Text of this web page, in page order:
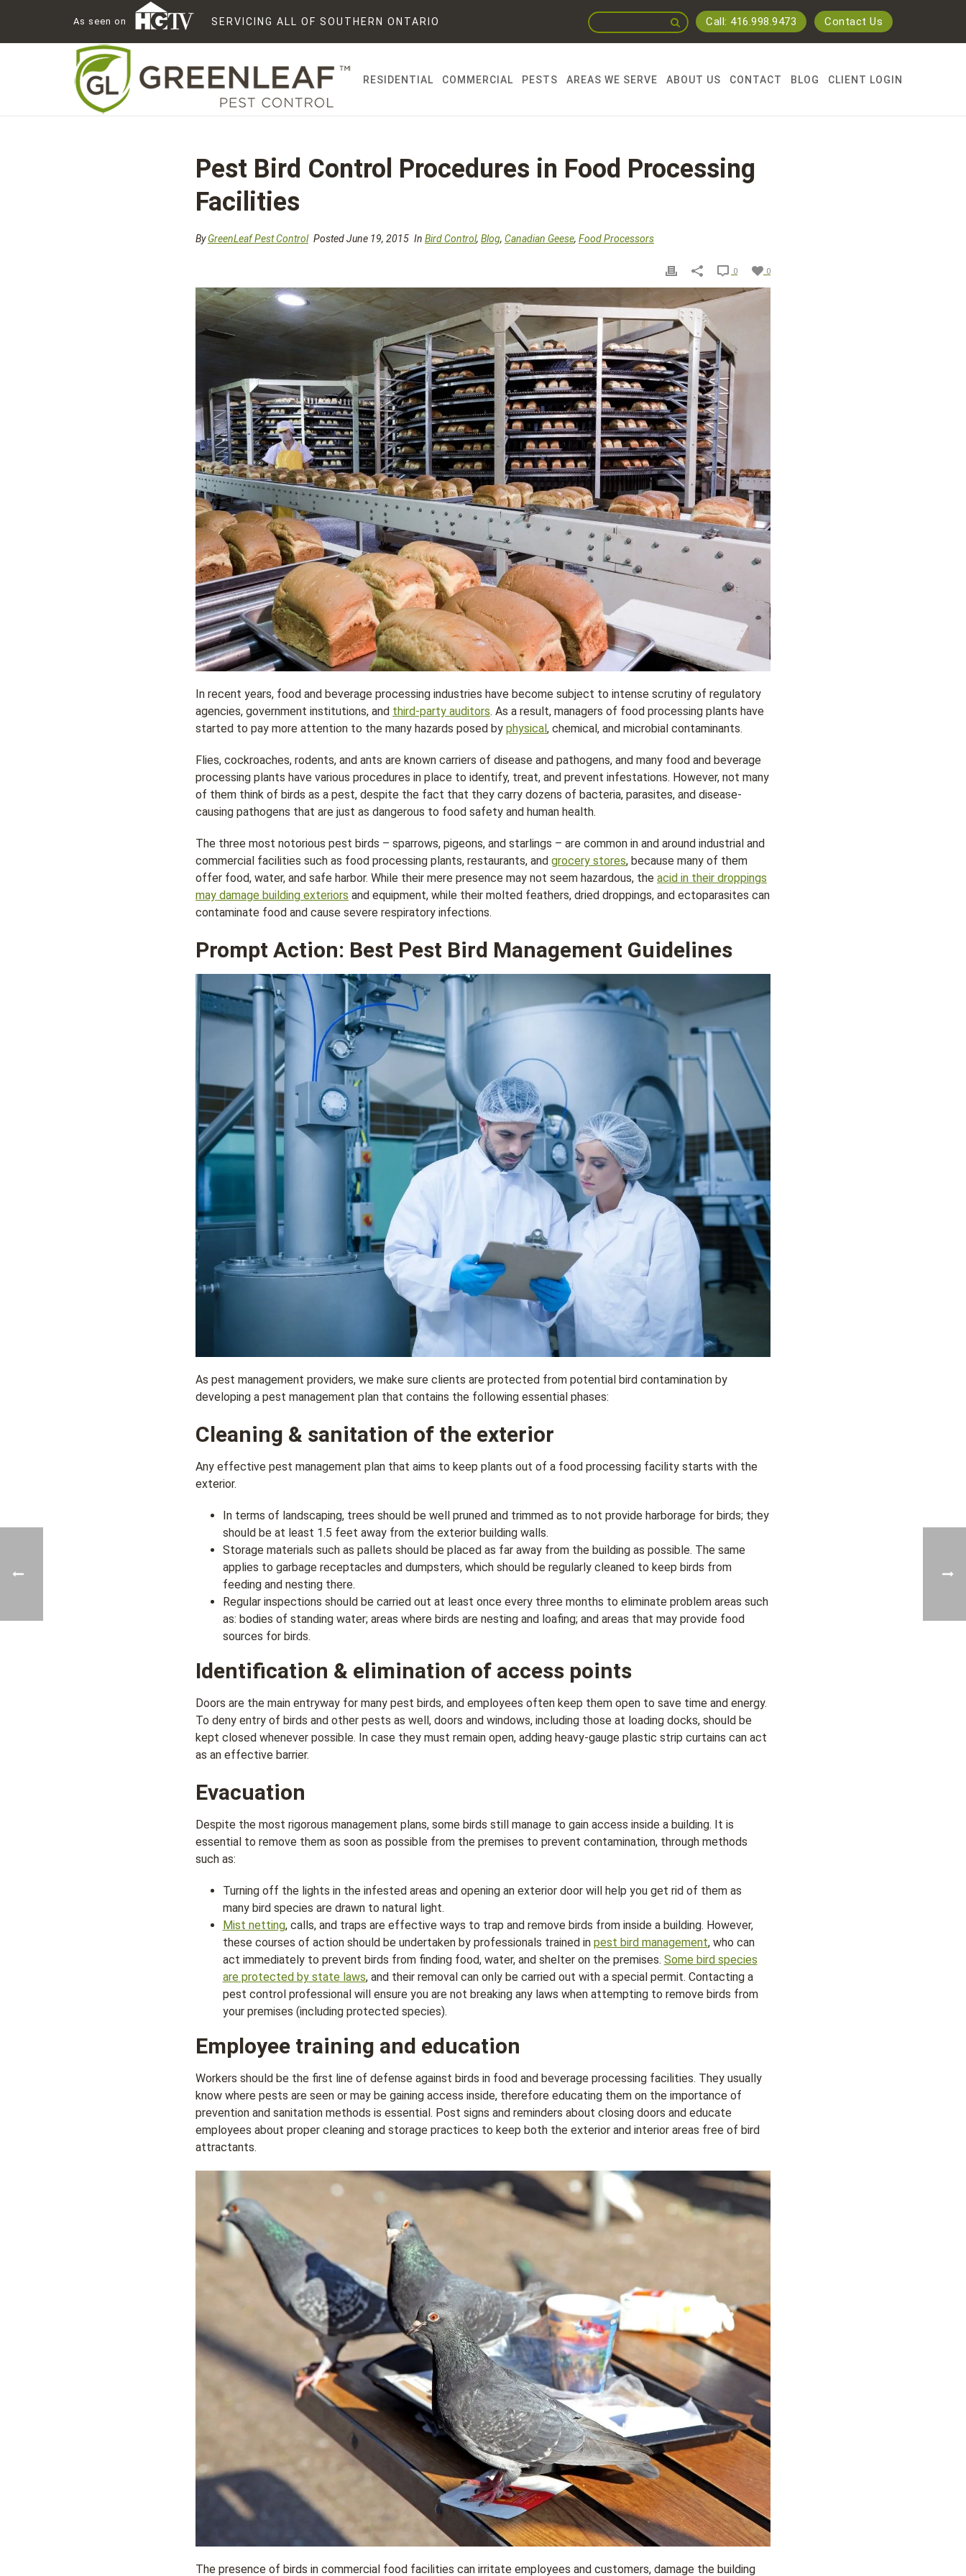
As seen on SERVICING ALL OF SOUTHERN ONTARIO Call: 416.998.9473 Contact Us
RESIDENTIAL COMMERCIAL PESTS AREAS WE SERVE ABOUT US CONTACT BLOG CLIENT LOGIN
Pest Bird Control Procedures in Food Processing
Facilities
ByGreenLeaf Pest Control Posted June 19, 2015 In Bird Control, Blog, Canadian Geese, Food Processors
0
0
In recent years, food and beverage processing industries have become subject to intense scrutiny of regulatory
agencies, government institutions, and third-party auditors. As a result, managers of food processing plants have
started to pay more attention to the many hazards posed by physical, chemical, and microbial contaminants.
Flies, cockroaches, rodents, and ants are known carriers of disease and pathogens, and many food and beverage
processing plants have various procedures in place to identify, treat, and prevent infestations. However, not many
of them think of birds as a pest, despite the fact that they carry dozens of bacteria, parasites, and disease-
causing pathogens that are just as dangerous to food safety and human health.
The three most notorious pest birds – sparrows, pigeons, and starlings – are common in and around industrial and
commercial facilities such as food processing plants, restaurants, and grocery stores, because many of them
offer food, water, and safe harbor. While their mere presence may not seem hazardous, the acid in their droppings
may damage building exteriors and equipment, while their molted feathers, dried droppings, and ectoparasites can
contaminate food and cause severe respiratory infections.
Prompt Action: Best Pest Bird Management Guidelines
As pest management providers, we make sure clients are protected from potential bird contamination by
developing a pest management plan that contains the following essential phases:
Cleaning & sanitation of the exterior
Any effective pest management plan that aims to keep plants out of a food processing facility starts with the
exterior.
In terms of landscaping, trees should be well pruned and trimmed as to not provide harborage for birds; they
should be at least 1.5 feet away from the exterior building walls.
Storage materials such as pallets should be placed as far away from the building as possible. The same
applies to garbage receptacles and dumpsters, which should be regularly cleaned to keep birds from
feeding and nesting there.
Regular inspections should be carried out at least once every three months to eliminate problem areas such
as: bodies of standing water; areas where birds are nesting and loafing; and areas that may provide food
sources for birds.
Identification & elimination of access points
Doors are the main entryway for many pest birds, and employees often keep them open to save time and energy.
To deny entry of birds and other pests as well, doors and windows, including those at loading docks, should be
kept closed whenever possible. In case they must remain open, adding heavy-gauge plastic strip curtains can act
as an effective barrier.
Evacuation
Despite the most rigorous management plans, some birds still manage to gain access inside a building. It is
essential to remove them as soon as possible from the premises to prevent contamination, through methods
such as:
Turning off the lights in the infested areas and opening an exterior door will help you get rid of them as
many bird species are drawn to natural light.
Mist netting, calls, and traps are effective ways to trap and remove birds from inside a building. However,
these courses of action should be undertaken by professionals trained in pest bird management, who can
act immediately to prevent birds from finding food, water, and shelter on the premises. Some bird species
are protected by state laws, and their removal can only be carried out with a special permit. Contacting a
pest control professional will ensure you are not breaking any laws when attempting to remove birds from
your premises (including protected species).
Employee training and education
Workers should be the first line of defense against birds in food and beverage processing facilities. They usually
know where pests are seen or may be gaining access inside, therefore educating them on the importance of
prevention and sanitation methods is essential. Post signs and reminders about closing doors and educate
employees about proper cleaning and storage practices to keep both the exterior and interior areas free of bird
attractants.
The presence of birds in commercial food facilities can irritate employees and customers, damage the building